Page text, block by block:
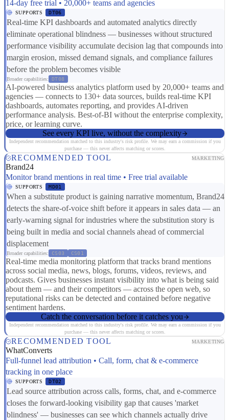
14-day free trial • 20,000+ teams and agencies
SUPPORTS DT06
Real-time KPI dashboards and automated analytics directly
eliminate operational blindness — businesses without structured
performance visibility accumulate decision lag that compounds into
margin erosion, missed demand signals, and compliance failures
before the problem becomes visible
Broader capabilities: DT08
AI-powered business analytics platform used by 20,000+ teams and
agencies — connects to 130+ data sources, builds real-time KPI
dashboards, automates reporting, and provides AI-driven
performance analysis. Best-of-BI without the enterprise complexity,
price, or learning curve.
See every KPI live, without the complexity
Independent recommendation matched to this industry's risk profile. We may earn a commission if you
purchase — this never affects matching or scores.
RECOMMENDED TOOL MARKETING
Brand24
Monitor brand mentions in real time • Free trial available
SUPPORTS MD01
When a substitute product is gaining narrative momentum, Brand24
detects the share-of-voice shift before it appears in sales data — an
early-warning signal for industries where the substitution story is
being built in media and social channels ahead of commercial
displacement
Broader capabilities: CS03 CS01
Real-time media monitoring platform that tracks brand mentions
across social media, news, blogs, forums, videos, reviews, and
podcasts. Gives businesses instant visibility into what is being said
about them — and their competitors — across the open web, so
reputational risks can be detected and contained before negative
sentiment hardens.
Catch the conversation before it catches you
Independent recommendation matched to this industry's risk profile. We may earn a commission if you
purchase — this never affects matching or scores.
RECOMMENDED TOOL MARKETING
WhatConverts
Full-funnel lead attribution • Call, form, chat & e-commerce
tracking in one place
SUPPORTS DT02
Lead source attribution across calls, forms, chat, and e-commerce
closes the forward-looking visibility gap that causes 'market
blindness' — businesses can see which channels actually drive